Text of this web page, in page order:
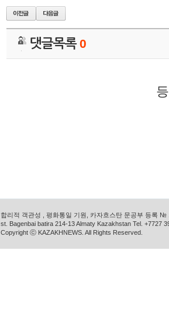
댓글목록0
합리적 객관성 , 평화통일 기원, 카자흐스탄 문공부 등록
st. Bagenbai batira 214-13 Almaty Kazakhstan Tel. +7727
Copyright ⓒ KAZAKHNEWS. All Rights Reserved.